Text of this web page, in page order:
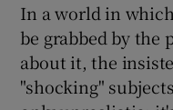
In a world in
be grabbed by the
about it, the
"shocking"